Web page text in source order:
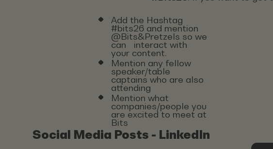
Add the Hashtag
#bits26 and mention
@Bits&Pretzels so we
can interact with
your content.
Mention any fellow
speaker/table
captains who are also
attending
Mention what
companies/people you
are excited to meet at
Bits
Social Media Posts - LinkedIn